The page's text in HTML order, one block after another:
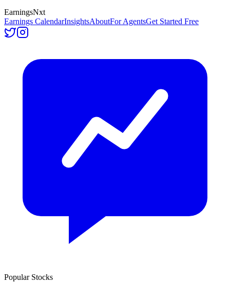
EarningsNxt
Earnings CalendarInsightsAboutFor AgentsGet Started Free
Popular Stocks